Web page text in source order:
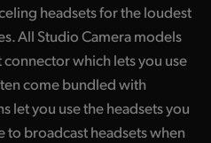
headsets for the loudest
All Studio Camera models
which lets you use
come bundled with
let you use the headsets you
to broadcast headsets when